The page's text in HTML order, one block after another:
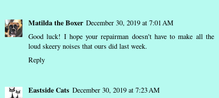
Matilda the Boxer December 30, 2019 at 7:01 AM
Good luck! I hope your repairman doesn't have to make all the
loud skeery noises that ours did last week.
Reply
Eastside Cats December 30, 2019 at 7:23 AM